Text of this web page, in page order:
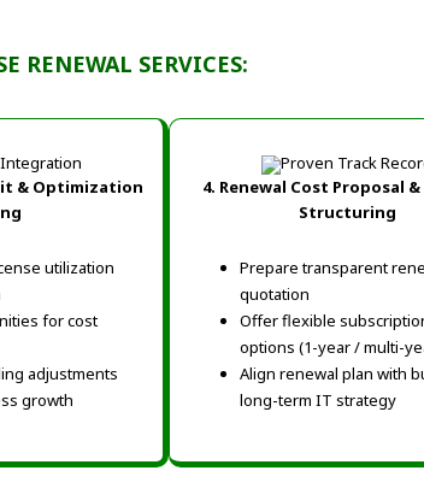
RENEWAL SERVICES:
& Optimization
utilization
for cost
adjustments
growth
4. Renewal Cost Proposal
Structuring
Prepare transparent
quotation
Offer flexible
options (1-year / multi-
Align renewal plan with
long-term IT strategy